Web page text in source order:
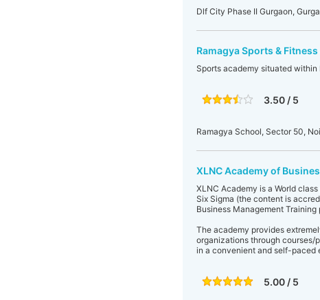
Dlf City Phase II Gurgaon,
Ramagya Sports &
Sports academy situated within
3.50 / 5
Ramagya School, Sector 50,
XLNC Academy of
XLNC Academy is a World
Six Sigma (the content is
Business Management Training
The academy provides
organizations through courses/
in a convenient and self-paced
5.00 / 5